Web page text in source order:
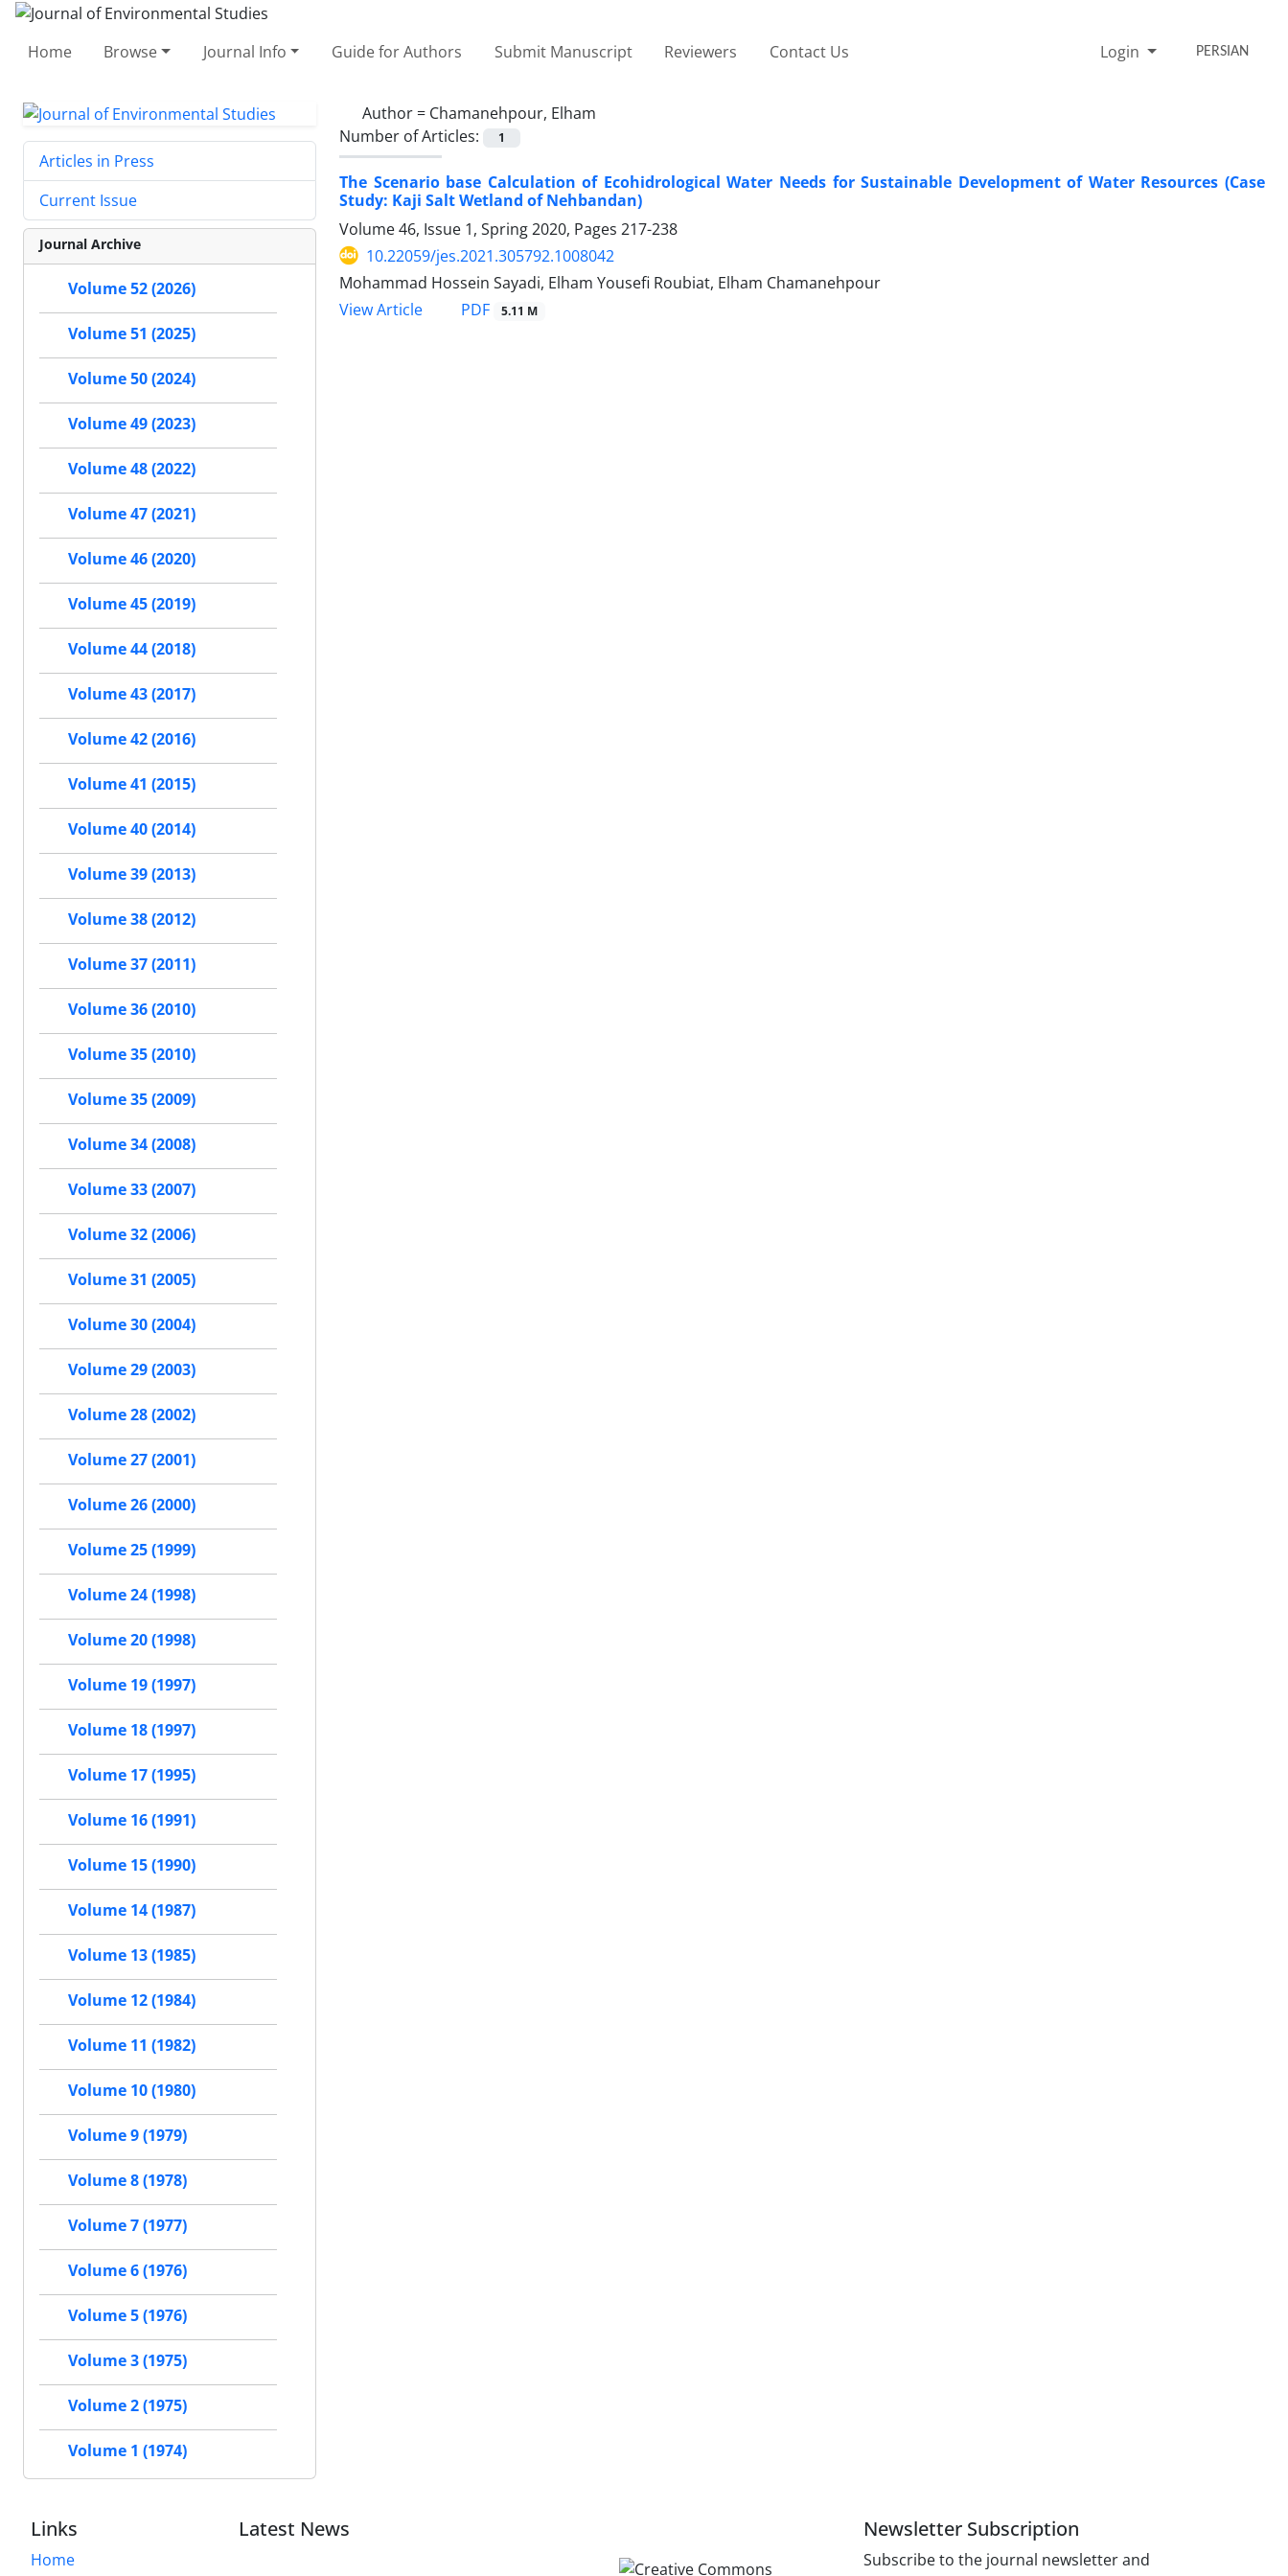
Home Browse Journal Info Guide for Authors Submit Manuscript Reviewers Contact Us Login PERSIAN
Author = Chamanehpour, Elham
Number of Articles:
1
The Scenario base Calculation of Ecohidrological Water Needs for Sustainable Development of Water Resources (Case
Study: Kaji Salt Wetland of Nehbandan)
Volume 46, Issue 1, Spring 2020, Pages 217-238
10.22059/jes.2021.305792.1008042
Mohammad Hossein Sayadi, Elham Yousefi Roubiat, Elham Chamanehpour
View Article
PDF 5.11 M
Articles in Press
Current Issue
Journal Archive
Volume 52 (2026)
Volume 51 (2025)
Volume 50 (2024)
Volume 49 (2023)
Volume 48 (2022)
Volume 47 (2021)
Volume 46 (2020)
Volume 45 (2019)
Volume 44 (2018)
Volume 43 (2017)
Volume 42 (2016)
Volume 41 (2015)
Volume 40 (2014)
Volume 39 (2013)
Volume 38 (2012)
Volume 37 (2011)
Volume 36 (2010)
Volume 35 (2010)
Volume 35 (2009)
Volume 34 (2008)
Volume 33 (2007)
Volume 32 (2006)
Volume 31 (2005)
Volume 30 (2004)
Volume 29 (2003)
Volume 28 (2002)
Volume 27 (2001)
Volume 26 (2000)
Volume 25 (1999)
Volume 24 (1998)
Volume 20 (1998)
Volume 19 (1997)
Volume 18 (1997)
Volume 17 (1995)
Volume 16 (1991)
Volume 15 (1990)
Volume 14 (1987)
Volume 13 (1985)
Volume 12 (1984)
Volume 11 (1982)
Volume 10 (1980)
Volume 9 (1979)
Volume 8 (1978)
Volume 7 (1977)
Volume 6 (1976)
Volume 5 (1976)
Volume 3 (1975)
Volume 2 (1975)
Volume 1 (1974)
Links
Home
Latest News Newsletter Subscription
Subscribe to the journal newsletter and